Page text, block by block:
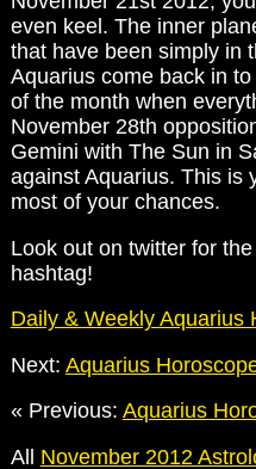
even keel. The inner
that have been simply in
Aquarius come back in
of the month when
November 28th
Gemini with The Sun in
against Aquarius. This is
most of your chances.
Look out on twitter for
hashtag!
Daily & Weekly Aquarius
Next: Aquarius
« Previous: Aquarius
All November 2012